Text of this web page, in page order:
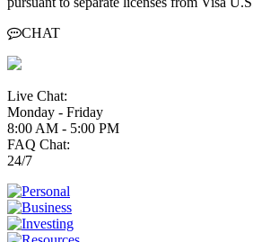
CHAT
Live Chat:
Monday - Friday
8:00 AM - 5:00 PM
FAQ Chat:
24/7